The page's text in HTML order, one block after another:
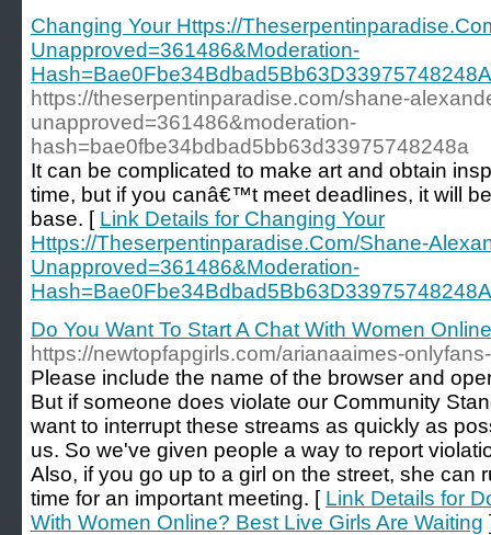
Changing Your Https://
Unapproved=361486&Moderation-
Hash=Bae0Fbe34Bdbad5Bb63D33975748248A
https://theserpentinparadise.com/shane-
unapproved=361486&moderation-
hash=bae0fbe34bdbad5bb63d33975748248a
It can be complicated to make art and obtain
time, but if you canâ€™t meet deadlines, it will
base. [ Link Details for Changing Your
Https://Theserpentinparadise.Com/Shane-
Unapproved=361486&Moderation-
Hash=Bae0Fbe34Bdbad5Bb63D33975748248A
Do You Want To Start A Chat With Women
https://newtopfapgirls.com/arianaaimes-
Please include the name of the browser and
But if someone does violate our Community
want to interrupt these streams as quickly as
us. So we've given people a way to report
Also, if you go up to a girl on the street, she can
time for an important meeting. [ Link Details for
With Women Online? Best Live Girls Are Waiting